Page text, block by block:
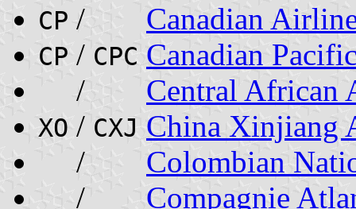
CP / Canadian
CP / CPC Canadian
/
Central African
XO / CXJ China Xinjiang
/
Colombian
/
Compagnie